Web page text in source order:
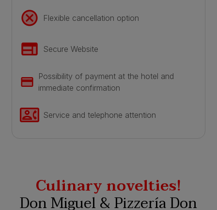
Flexible cancellation option
Secure Website
Possibility of payment at the hotel and
immediate confirmation
Service and telephone attention
Culinary novelties!
Don Miguel & Pizzería Don